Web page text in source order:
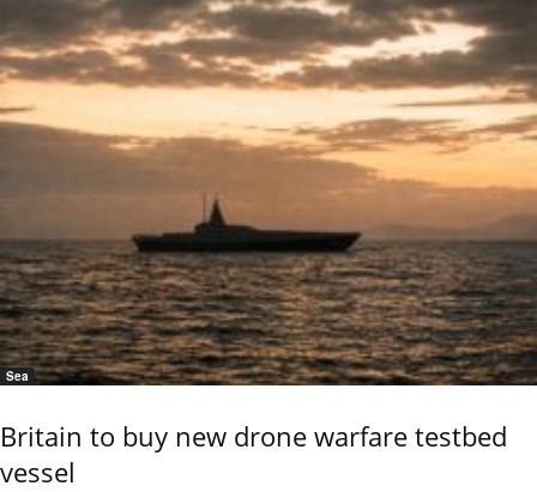
Sea
Britain to buy new drone warfare testbed
vessel